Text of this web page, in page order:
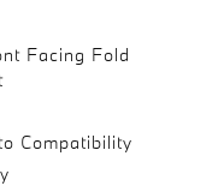
Facing Fold
Compatibility